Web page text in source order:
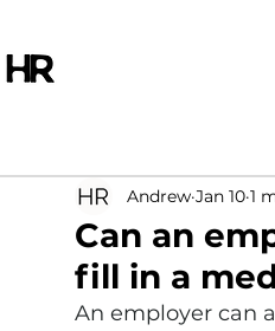
Can an
fill in a
Andrew Jan 10 1
An employer can